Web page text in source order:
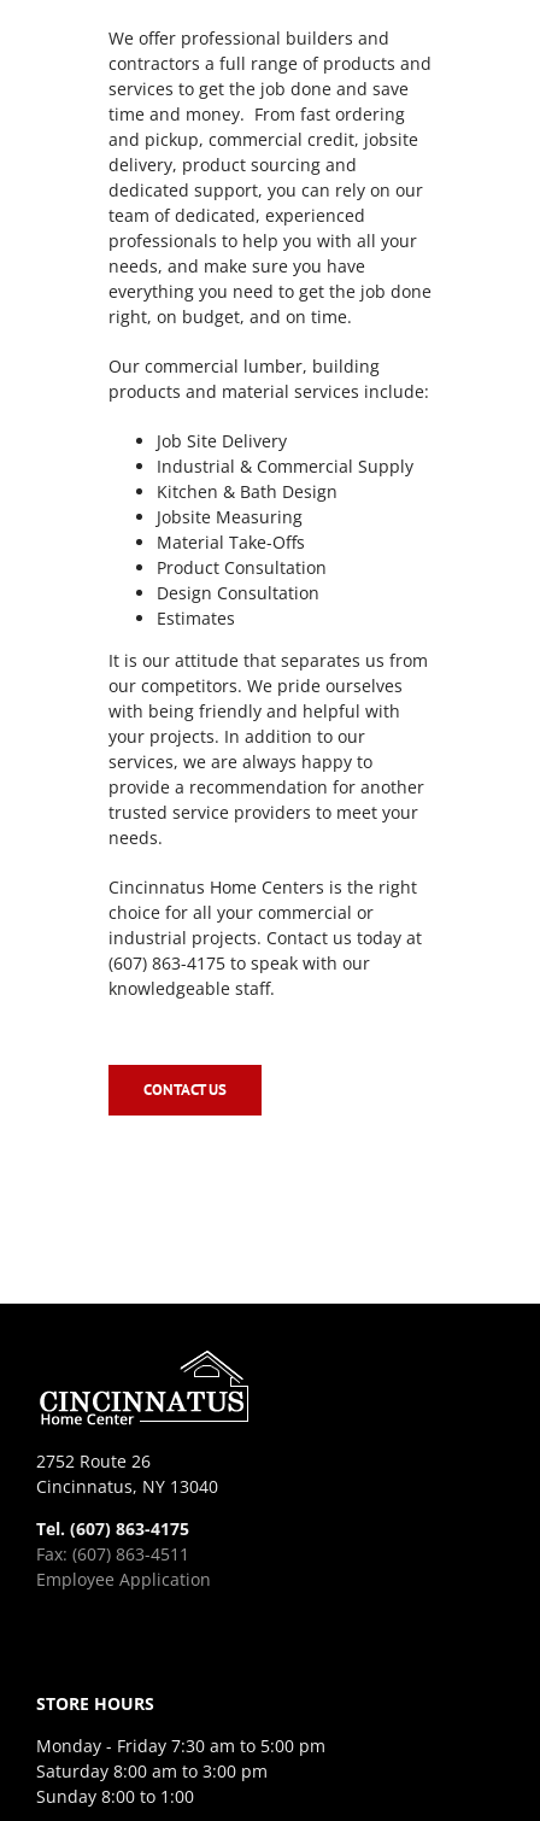
We offer professional builders and
contractors a full range of products and
services to get the job done and save
time and money. From fast ordering
and pickup, commercial credit, jobsite
delivery, product sourcing and
dedicated support, you can rely on our
team of dedicated, experienced
professionals to help you with all your
needs, and make sure you have
everything you need to get the job done
right, on budget, and on time.
Our commercial lumber, building
products and material services include:
Job Site Delivery
Industrial & Commercial Supply
Kitchen & Bath Design
Jobsite Measuring
Material Take-Offs
Product Consultation
Design Consultation
Estimates
It is our attitude that separates us from
our competitors. We pride ourselves
with being friendly and helpful with
your projects. In addition to our
services, we are always happy to
provide a recommendation for another
trusted service providers to meet your
needs.
Cincinnatus Home Centers is the right
choice for all your commercial or
industrial projects. Contact us today at
(607) 863-4175 to speak with our
knowledgeable staff.
CONTACT US
2752 Route 26
Cincinnatus, NY 13040
Tel. (607) 863-4175
Fax: (607) 863-4511
Employee Application
STORE HOURS
Monday - Friday 7:30 am to 5:00 pm
Saturday 8:00 am to 3:00 pm
Sunday 8:00 to 1:00